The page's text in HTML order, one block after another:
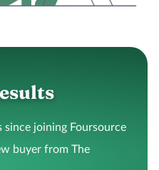
since joining Foursource
buyer from The